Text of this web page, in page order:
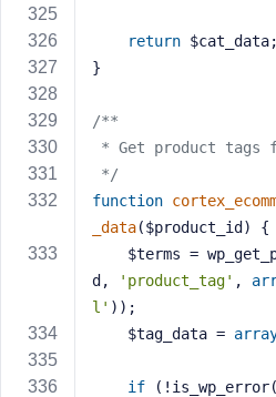
return $cat_data;
}
/**
* Get product tags
*/
function
_data($product_id)
{
d,
'product_tag' ,
l' ));
    $tag_data =
if